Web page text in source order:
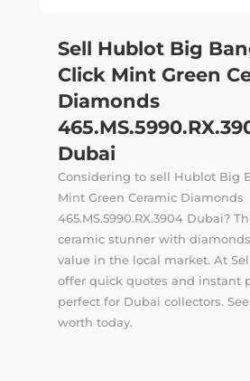
Sell Hublot Big
Click Mint Green
Diamonds
Dubai
Considering to sell Hublot Big
Mint Green Ceramic Diamonds
465.MS.5990.RX.3904 Dubai?
ceramic stunner with
value in the local market. At
offer quick quotes and instant
perfect for Dubai collectors.
worth today.